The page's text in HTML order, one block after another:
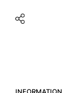
INFORMATION